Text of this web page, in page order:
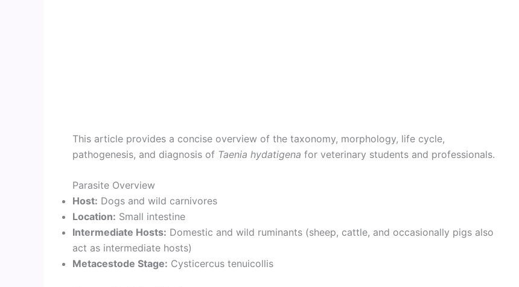
This article provides a concise overview of the taxonomy, morphology, life cycle,
pathogenesis, and diagnosis of Taenia hydatigena for veterinary students and professionals.
Parasite Overview
Host: Dogs and wild carnivores
Location: Small intestine
Intermediate Hosts: Domestic and wild ruminants (sheep, cattle, and occasionally pigs also
act as intermediate hosts)
Metacestode Stage: Cysticercus tenuicollis